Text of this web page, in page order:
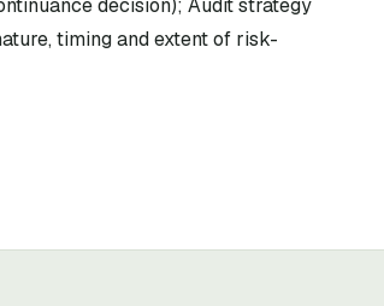
decision); Audit strategy
timing and extent of risk-